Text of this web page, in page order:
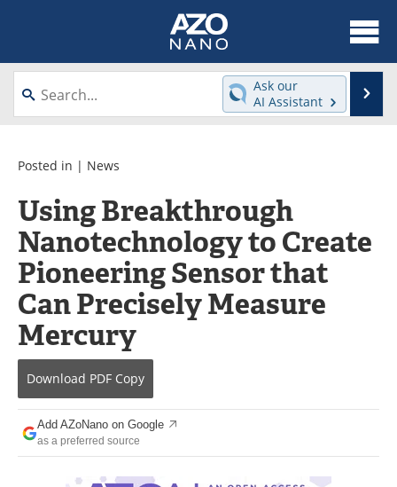
About
News
Videos
Interviews
Directory
Journals
Events
Books
eBooks
Advertise
Newsletters
Become a Member
Ask our
AI Assistant
Posted in | News
Using Breakthrough
Nanotechnology to Create
Pioneering Sensor that
Can Precisely Measure
Mercury
Download PDF Copy
Add AZoNano on Google
as a preferred source